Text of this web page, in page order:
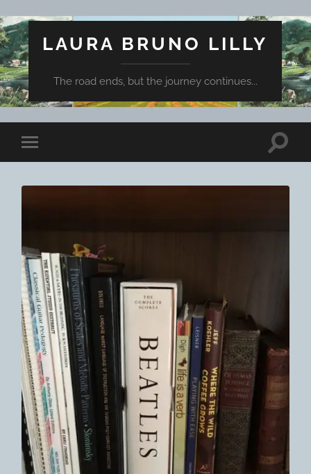
LAURA BRUNO LILLY
The road ends, but the journey continues...
Toggle
mobile
Toggle